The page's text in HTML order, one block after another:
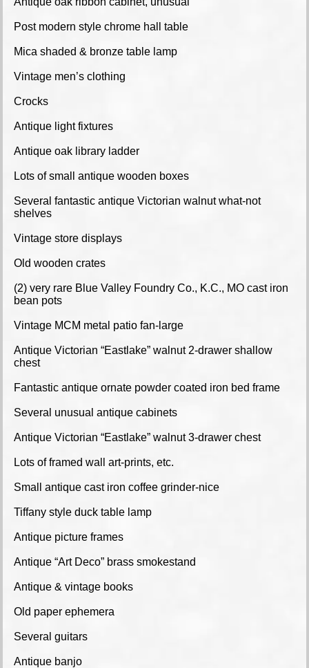
Post modern style chrome hall table
Mica shaded & bronze table lamp
Vintage men’s clothing
Crocks
Antique light fixtures
Antique oak library ladder
Lots of small antique wooden boxes
Several fantastic antique Victorian walnut what-not
shelves
Vintage store displays
Old wooden crates
(2) very rare Blue Valley Foundry Co., K.C., MO cast iron
bean pots
Vintage MCM metal patio fan-large
Antique Victorian “Eastlake” walnut 2-drawer shallow
chest
Fantastic antique ornate powder coated iron bed frame
Several unusual antique cabinets
Antique Victorian “Eastlake” walnut 3-drawer chest
Lots of framed wall art-prints, etc.
Small antique cast iron coffee grinder-nice
Tiffany style duck table lamp
Antique picture frames
Antique “Art Deco” brass smokestand
Antique & vintage books
Old paper ephemera
Several guitars
Antique banjo